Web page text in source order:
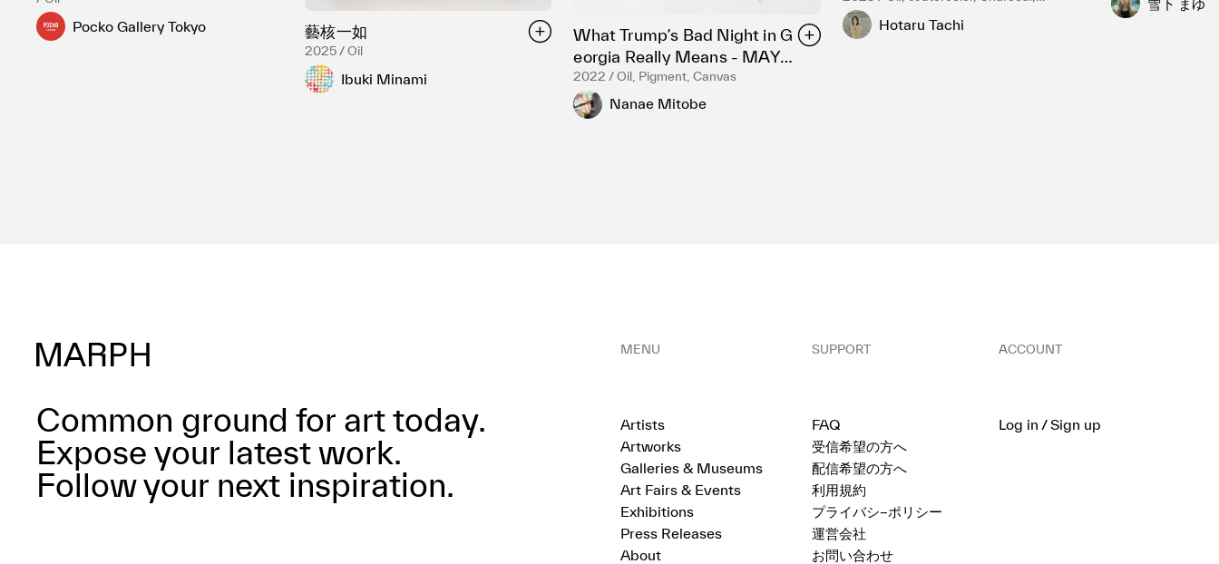
Pocko Gallery Tokyo 藝核一如
2025 / Oil
Ibuki Minami
What Trumpʼs Bad Night in G
eorgia Really Means - MAY
26, 2022
2022 / Oil, Pigment, Canvas
Nanae Mitobe
Panel
Hotaru Tachi
Common ground for art today.
Expose your latest work.
Follow your next inspiration.
MENU
Artists
Artworks
Galleries & Museums
Art Fairs & Events
Exhibitions
Press Releases
About
SUPPORT
FAQ
受信希望の方へ
配信希望の方へ
利用規約
プライバシ−ポリシー
運営会社
お問い合わせ
ACCOUNT
Log in / Sign up